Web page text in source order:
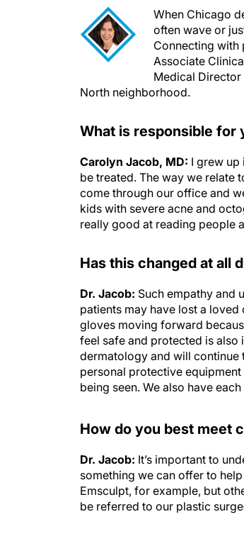
When Chicago
often wave or
Connecting with
Associate
Medical Director
North neighborhood.
What is responsible for
Carolyn Jacob, MD: I grew up
be treated. The way we relate
come through our office and
kids with severe acne and
really good at reading people
Has this changed at all
Dr. Jacob: Such empathy and
patients may have lost a
gloves moving forward
feel safe and protected is also
dermatology and will continue
personal protective
being seen. We also have
How do you best meet
Dr. Jacob: It’s important to
something we can offer to
Emsculpt, for example, but
be referred to our plastic